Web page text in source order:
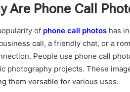
Are Phone Call
of phone call photos has
business call, a friendly chat, or a
People use phone call
photography projects. These
them versatile for various uses.